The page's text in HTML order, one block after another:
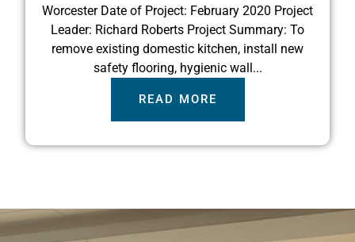
Worcester Date of Project: February 2020 Project
Leader: Richard Roberts Project Summary: To
remove existing domestic kitchen, install new
safety flooring, hygienic wall...
READ MORE